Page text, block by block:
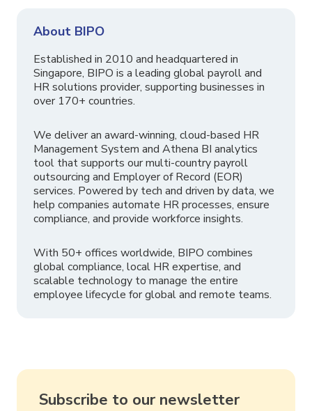
About BIPO
Established in 2010 and headquartered in
Singapore, BIPO is a leading global payroll and
HR solutions provider, supporting businesses in
over 170+ countries.
We deliver an award-winning, cloud-based HR
Management System and Athena BI analytics
tool that supports our multi-country payroll
outsourcing and Employer of Record (EOR)
services. Powered by tech and driven by data, we
help companies automate HR processes, ensure
compliance, and provide workforce insights.
With 50+ offices worldwide, BIPO combines
global compliance, local HR expertise, and
scalable technology to manage the entire
employee lifecycle for global and remote teams.
Subscribe to our newsletter